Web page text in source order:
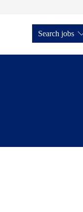
Search jobs